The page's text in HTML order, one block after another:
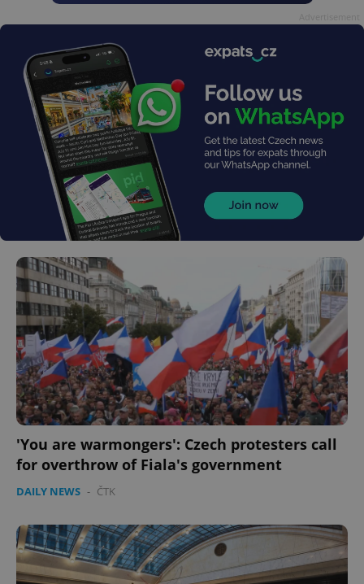
'You are warmongers': Czech protesters call
for overthrow of Fiala's government
DAILY NEWS - ČTK